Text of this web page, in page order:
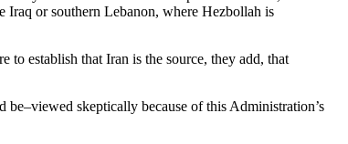
Iraq or southern Lebanon, where Hezbollah is
to establish that Iran is the source, they add, that
skeptically because of this Administration’s